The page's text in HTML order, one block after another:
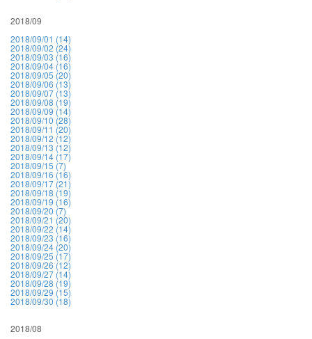
2018/09
2018/09/01 (14)
2018/09/02 (24)
2018/09/03 (16)
2018/09/04 (16)
2018/09/05 (20)
2018/09/06 (13)
2018/09/07 (13)
2018/09/08 (19)
2018/09/09 (14)
2018/09/10 (28)
2018/09/11 (20)
2018/09/12 (12)
2018/09/13 (12)
2018/09/14 (17)
2018/09/15 (7)
2018/09/16 (16)
2018/09/17 (21)
2018/09/18 (19)
2018/09/19 (16)
2018/09/20 (7)
2018/09/21 (20)
2018/09/22 (14)
2018/09/23 (16)
2018/09/24 (20)
2018/09/25 (17)
2018/09/26 (12)
2018/09/27 (14)
2018/09/28 (19)
2018/09/29 (15)
2018/09/30 (18)
2018/08